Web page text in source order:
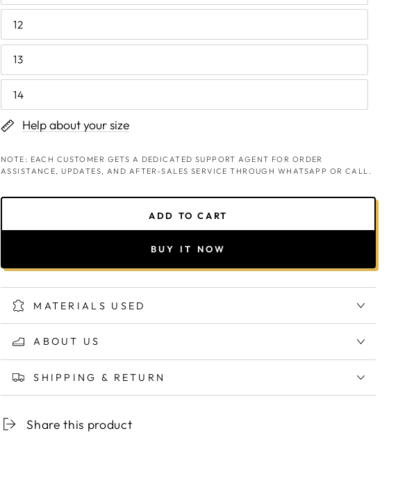
12
13
14
Help about your size
NOTE: EACH CUSTOMER GETS A DEDICATED SUPPORT AGENT FOR ORDER
ASSISTANCE, UPDATES, AND AFTER-SALES SERVICE THROUGH WHATSAPP OR CALL.
ADD TO CART
BUY IT NOW
MATERIALS USED
ABOUT US
SHIPPING & RETURN
Share this product